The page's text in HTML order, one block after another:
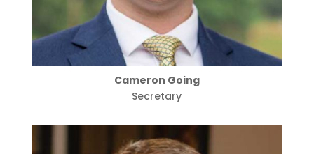
Cameron Going
Secretary